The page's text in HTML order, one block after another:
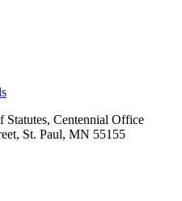
Centennial Office
St. Paul, MN 55155